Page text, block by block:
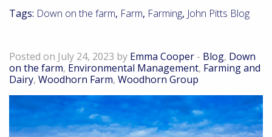
Tags: Down on the farm, Farm, Farming, John Pitts Blog
Posted on July 24, 2023 by Emma Cooper - Blog, Down
on the farm, Environmental Management, Farming and
Dairy, Woodhorn Farm, Woodhorn Group